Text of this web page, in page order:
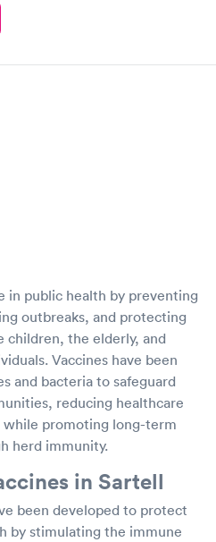
in public health by preventing
outbreaks, and protecting
children, the elderly, and
Vaccines have been
and bacteria to safeguard
reducing healthcare
while promoting long-term
herd immunity.
in Sartell
been developed to protect
by stimulating the immune